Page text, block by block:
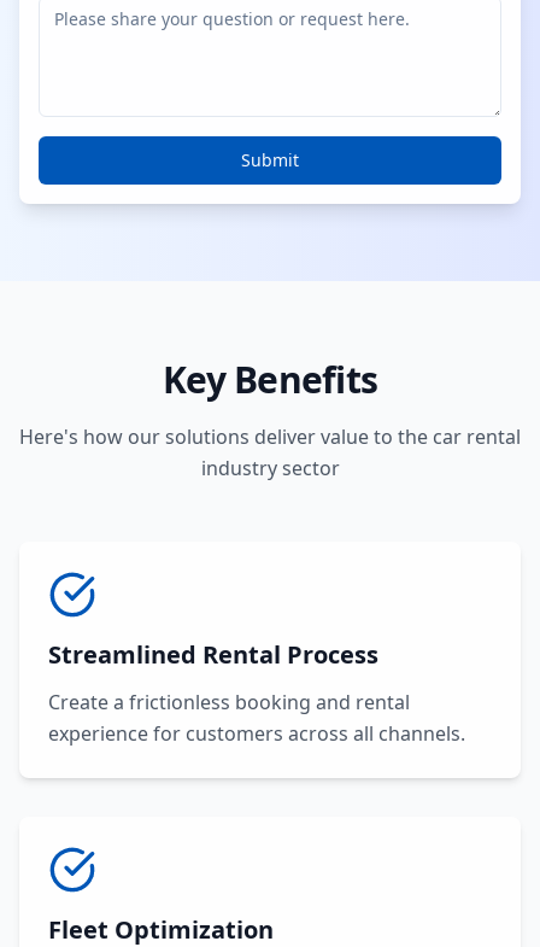
Submit
Key Benefits
Here's how our solutions deliver value to the car rental
industry sector
Streamlined Rental Process
Create a frictionless booking and rental
experience for customers across all channels.
Fleet Optimization